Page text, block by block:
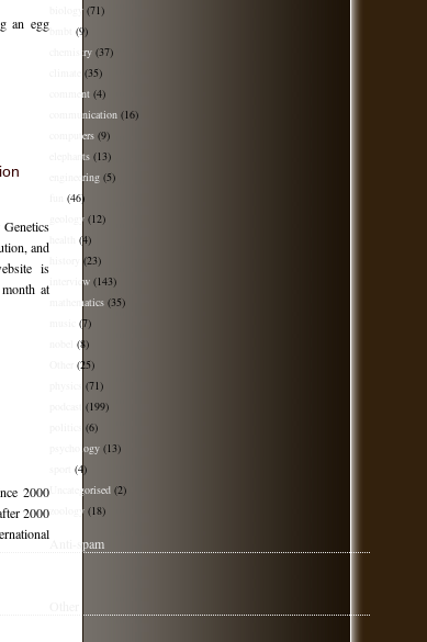
an egg
and
is
at
2000
2000
biology (71)
(9)
chemistry (37)
(35)
comment (4)
communication (16)
computers (9)
elephants (13)
engineering (5)
(46)
geology (12)
(4)
(23)
interview (143)
mathematics (35)
(7)
(8)
(25)
(71)
(199)
(6)
psychology (13)
(4)
Uncategorised (2)
zoology (18)
Anti-spam